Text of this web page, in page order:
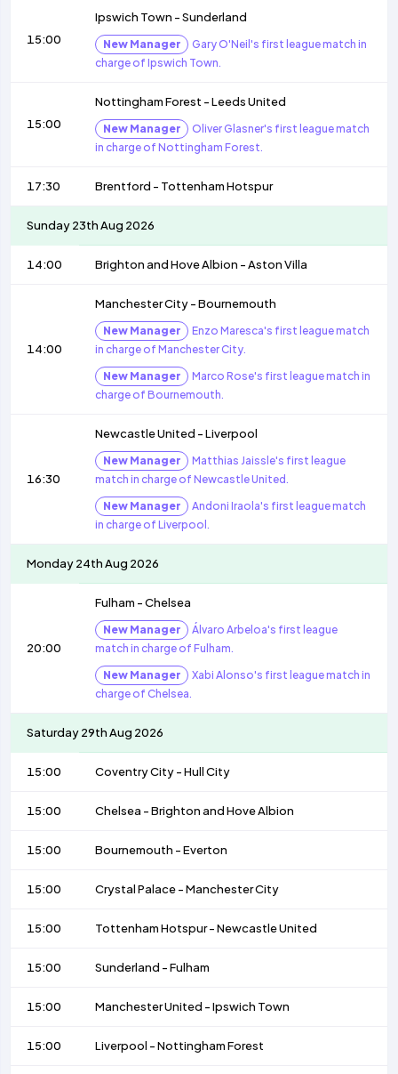
15:00
Ipswich Town -Sunderland
New Manager
Gary O'Neil's first league match in
charge of Ipswich Town.
15:00
Nottingham Forest -Leeds United
New Manager
Oliver Glasner's first league match
in charge of Nottingham Forest.
17:30 Brentford - Tottenham Hotspur
Sunday 23th Aug 2026
14:00 Brighton and Hove Albion -Aston Villa
14:00
Manchester City-Bournemouth
New Manager
Enzo Maresca's first league match
in charge of Manchester City.
New Manager
Marco Rose's first league match in
charge of Bournemouth.
16:30
Newcastle United -Liverpool
New Manager
Matthias Jaissle's first league
match in charge of Newcastle United.
New Manager
Andoni Iraola's first league match
in charge of Liverpool.
Monday 24th Aug 2026
20:00
Fulham -Chelsea
New Manager
Álvaro Arbeloa's first league
match in charge of Fulham.
New Manager
Xabi Alonso's first league match in
charge of Chelsea.
Saturday 29th Aug 2026
15:00 Coventry City-Hull City
15:00 Chelsea -Brighton and Hove Albion
15:00 Bournemouth -Everton
15:00 Crystal Palace-Manchester City
15:00 Tottenham Hotspur-Newcastle United
15:00 Sunderland -Fulham
15:00 Manchester United -Ipswich Town
15:00 Liverpool -Nottingham Forest